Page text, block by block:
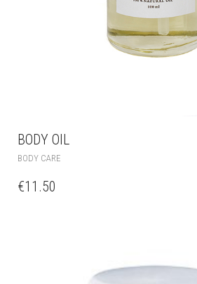
BODY OIL
BODY CARE
€11.50